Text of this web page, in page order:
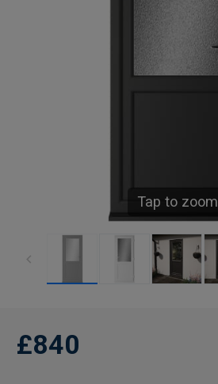
Tap to zoom
£840